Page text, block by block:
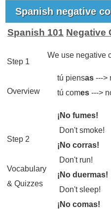
Spanish negative
Spanish 101 Negative
Step 1
Overview
We use negative
tú piensas --->
tú comes --->
¡No fumes!
Don't smoke!
¡No corras!
Don't run!
¡No duermas!
Don't sleep!
¡No comas!
Step 2
Vocabulary
& Quizzes